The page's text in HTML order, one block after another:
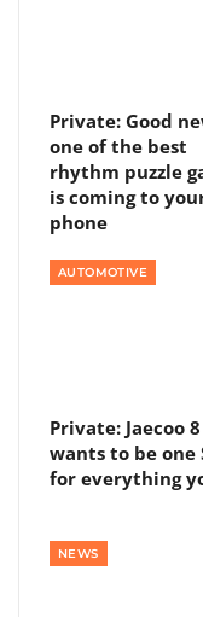
Private: Good
one of the best
rhythm puzzle
is coming to
phone
AUTOMOTIVE
Private: Jaecoo 8
wants to be one
for everything
NEWS